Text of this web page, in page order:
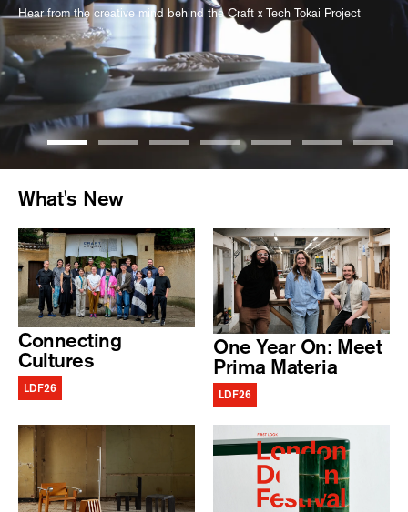
Hear from the creative mind behind the Craft x Tech Tokai Project
What's New
Connecting
Cultures
LDF26
One Year On: Meet
Prima Materia
LDF26